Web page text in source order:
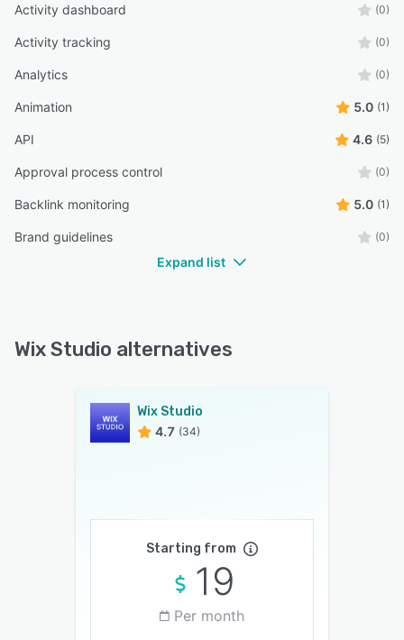
Activity dashboard (0)
Activity tracking (0)
Analytics (0)
Animation 5.0 (1)
API 4.6 (5)
Approval process control (0)
Backlink monitoring 5.0 (1)
Brand guidelines (0)
Expand list
Wix Studio alternatives
Wix Studio
4.7 (34)
Starting from
19
Per month